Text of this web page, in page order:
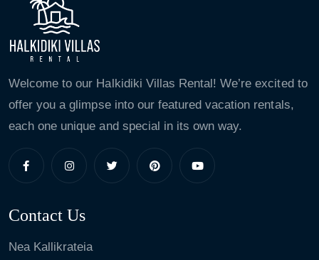
Welcome to our Halkidiki Villas Rental! We’re excited to
offer you a glimpse into our featured vacation rentals,
each one unique and special in its own way.
Contact Us
Nea Kallikrateia